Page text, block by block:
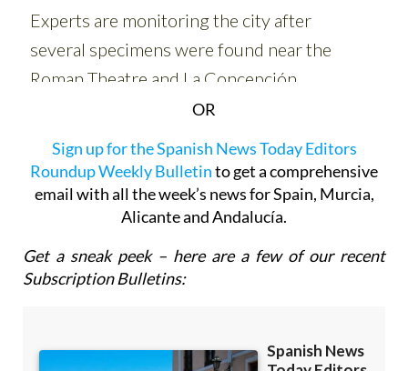
OR
Sign up for the Spanish News Today Editors
email with all the week’s news for Spain, Murcia,
Alicante and Andalucía.
Get a sneak peek – here are a few of our recent
Subscription Bulletins: